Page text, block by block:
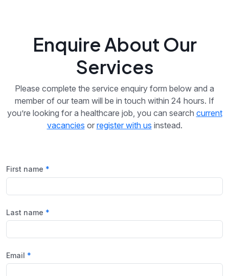
Enquire About Our
Services
Please complete the service enquiry form below and a
member of our team will be in touch within 24 hours. If
you’re looking for a healthcare job, you can search current
vacancies or register with us instead.
First name
Last name
Email